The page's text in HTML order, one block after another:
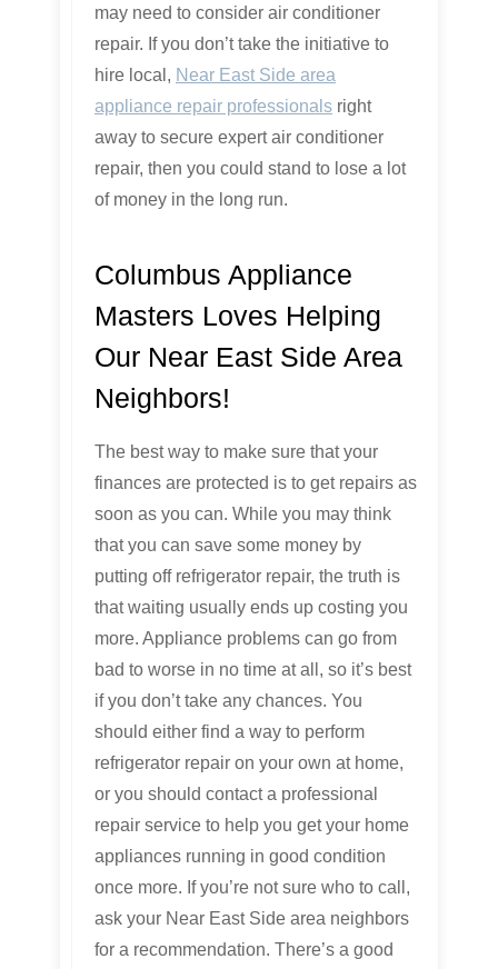
may need to consider air conditioner
repair. If you don’t take the initiative to
hire local, Near East Side area
appliance repair professionals right
away to secure expert air conditioner
repair, then you could stand to lose a lot
of money in the long run.
Columbus Appliance
Masters Loves Helping
Our Near East Side Area
Neighbors!
The best way to make sure that your
finances are protected is to get repairs as
soon as you can. While you may think
that you can save some money by
putting off refrigerator repair, the truth is
that waiting usually ends up costing you
more. Appliance problems can go from
bad to worse in no time at all, so it’s best
if you don’t take any chances. You
should either find a way to perform
refrigerator repair on your own at home,
or you should contact a professional
repair service to help you get your home
appliances running in good condition
once more. If you’re not sure who to call,
ask your Near East Side area neighbors
for a recommendation. There’s a good